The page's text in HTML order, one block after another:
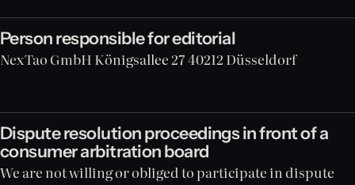
Person responsible for editorial
NexTao GmbH Königsallee 27 40212 Düsseldorf
Dispute resolution proceedings in front of a
consumer arbitration board
We are not willing or obliged to participate in dispute